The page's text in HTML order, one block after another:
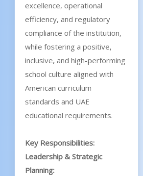
excellence, operational
efficiency, and regulatory
compliance of the institution,
while fostering a positive,
inclusive, and high-performing
school culture aligned with
American curriculum
standards and UAE
educational requirements.
Key Responsibilities:
Leadership & Strategic
Planning: